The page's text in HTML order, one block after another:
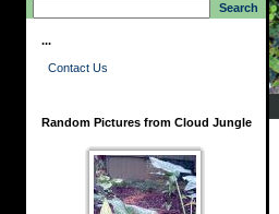
Search
...
Contact Us
Random Pictures from Cloud Jungle